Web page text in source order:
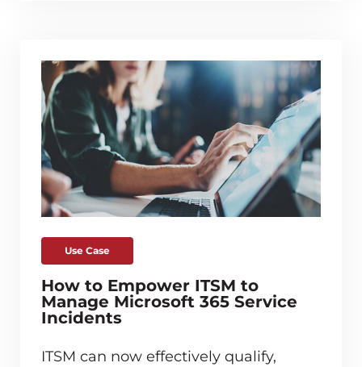
Use Case
How to Empower ITSM to
Manage Microsoft 365 Service
Incidents
ITSM can now effectively qualify,